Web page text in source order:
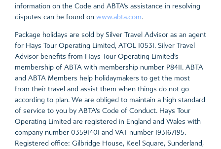
information on the Code and ABTA’s assistance in resolving
disputes can be found on www.abta.com.
Package holidays are sold by Silver Travel Advisor as an agent
for Hays Tour Operating Limited, ATOL 10531. Silver Travel
Advisor benefits from Hays Tour Operating Limited’s
membership of ABTA with membership number P8411. ABTA
and ABTA Members help holidaymakers to get the most
from their travel and assist them when things do not go
according to plan. We are obliged to maintain a high standard
of service to you by ABTA’s Code of Conduct. Hays Tour
Operating Limited are registered in England and Wales with
company number 03591401 and VAT number 193167195.
Registered office: Gilbridge House, Keel Square, Sunderland,